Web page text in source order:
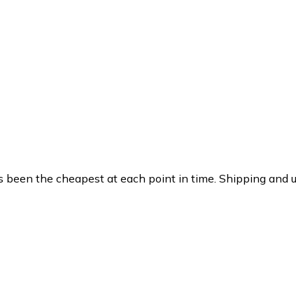
the cheapest at each point in time. Shipping and